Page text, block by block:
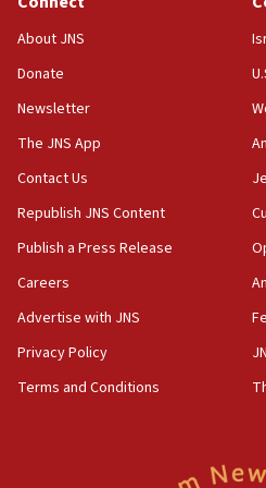
‘No famine in Gaza,’
the empirical data’
18:28
CAMERA says it got
‘false claim that linked
Netanyahu’
18:23
AAUP member in
Act in response to new
hatred, 30 southern
About JNS
Donate
Newsletter
The JNS App
Contact Us
Republish JNS Content
Publish a Press Release
Careers
Advertise with JNS
Privacy Policy
Terms and Conditions